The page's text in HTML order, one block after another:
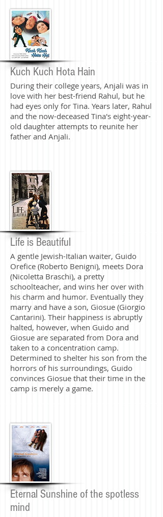
Kuch Kuch Hota Hain
During their college years, Anjali was in
love with her best-friend Rahul, but he
had eyes only for Tina. Years later, Rahul
and the now-deceased Tina's eight-year-
old daughter attempts to reunite her
father and Anjali.
Life is Beautiful
A gentle Jewish-Italian waiter, Guido
Orefice (Roberto Benigni), meets Dora
(Nicoletta Braschi), a pretty
schoolteacher, and wins her over with
his charm and humor. Eventually they
marry and have a son, Giosue (Giorgio
Cantarini). Their happiness is abruptly
halted, however, when Guido and
Giosue are separated from Dora and
taken to a concentration camp.
Determined to shelter his son from the
horrors of his surroundings, Guido
convinces Giosue that their time in the
camp is merely a game.
Eternal Sunshine of the spotless
mind